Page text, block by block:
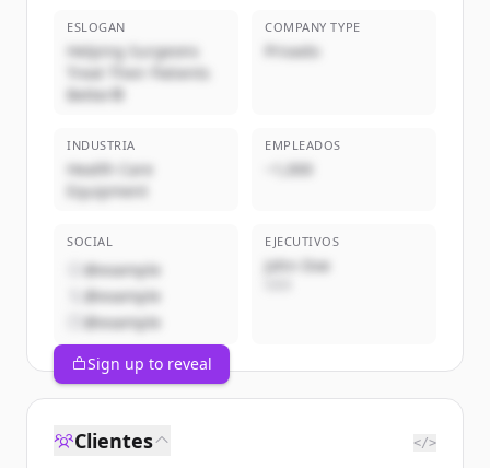
ESLOGAN
Helping Surgeons
Treat Their Patients
Better®
COMPANY TYPE
Privado
INDUSTRIA
Health Care
Equipment
EMPLEADOS
~1,000
SOCIAL
@example
@example
@example
EJECUTIVOS
John Doe
Sign up to reveal
Clientes </>